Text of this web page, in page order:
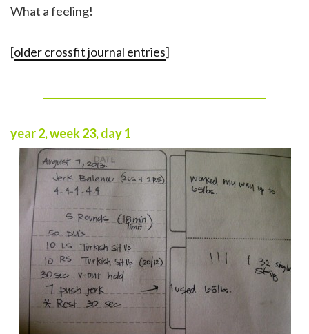
What a feeling!
[older crossfit journal entries]
year 2, week 23, day 1